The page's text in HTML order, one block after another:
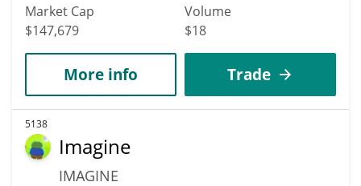
Market Cap
$147,679
Volume
$18
More info Trade
5138
Imagine
IMAGINE